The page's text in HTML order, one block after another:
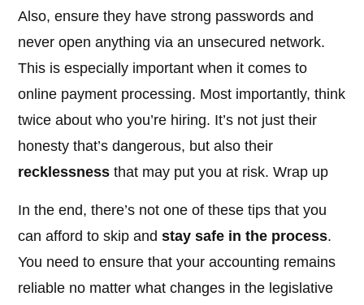
Also, ensure they have strong passwords and
never open anything via an unsecured network.
This is especially important when it comes to
online payment processing. Most importantly, think
twice about who you’re hiring. It’s not just their
honesty that’s dangerous, but also their
recklessness that may put you at risk. Wrap up
In the end, there’s not one of these tips that you
can afford to skip andstay safe in the process.
You need to ensure that your accounting remains
reliable no matter what changes in the legislative